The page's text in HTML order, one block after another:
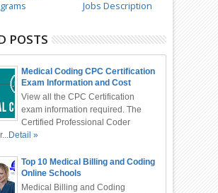
Jobs Description
POSTS
Medical Coding CPC Certification
Exam Information and Cost
View all the CPC Certification
exam information required. The
Certified Professional Coder
Detail »
Top 10 Medical Billing and Coding
Online Schools
Medical Billing and Coding